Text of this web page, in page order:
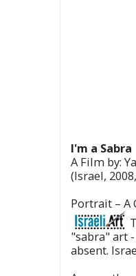
I'm a Sabra
A Film by:
(Israel,
Portrait – A
"sabra" art
absent.